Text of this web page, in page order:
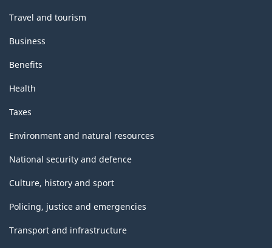
Travel and tourism
Business
Benefits
Health
Taxes
Environment and natural resources
National security and defence
Culture, history and sport
Policing, justice and emergencies
Transport and infrastructure